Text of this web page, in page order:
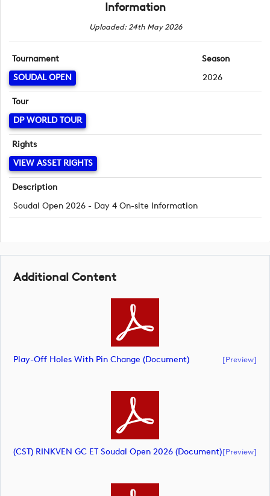
Information
Uploaded: 24th May 2026
Tournament
SOUDAL OPEN
Season
2026
Tour
DP WORLD TOUR
Rights
VIEW ASSET RIGHTS
Description
Soudal Open 2026 - Day 4 On-site Information
Additional Content
Play-Off Holes With Pin Change (document) [preview]
(CST) RINKVEN GC ET Soudal Open 2026 (document)[preview]